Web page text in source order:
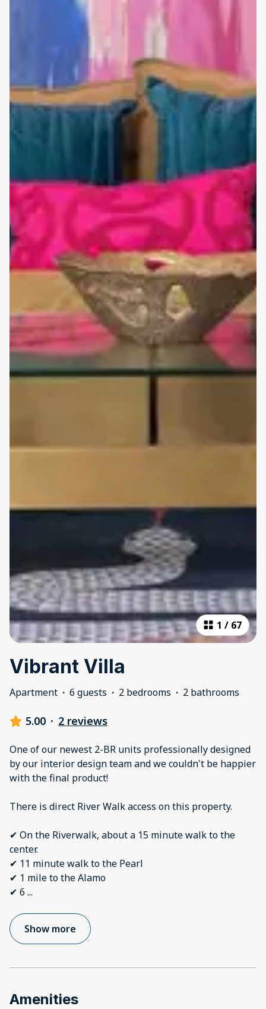
1 / 67
Vibrant Villa
Apartment · 6 guests · 2 bedrooms · 2 bathrooms
5.00 · 2 reviews
One of our newest 2-BR units professionally designed
by our interior design team and we couldn't be happier
with the final product!
There is direct River Walk access on this property.
✔ On the Riverwalk, about a 15 minute walk to the
center.
✔ 11 minute walk to the Pearl
✔ 1 mile to the Alamo
✔ 6 ...
Show more
Amenities